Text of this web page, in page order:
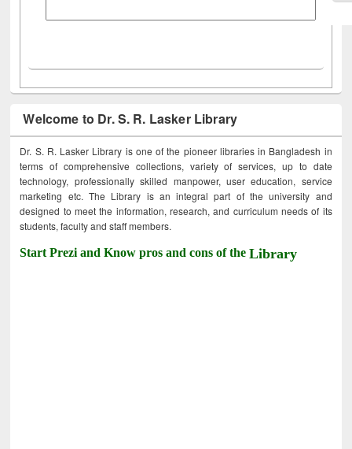
Welcome to Dr. S. R. Lasker Library
Dr. S. R. Lasker Library is one of the pioneer libraries in Bangladesh in
terms of comprehensive collections, variety of services, up to date
technology, professionally skilled manpower, user education, service
marketing etc. The Library is an integral part of the university and
designed to meet the information, research, and curriculum needs of its
students, faculty and staff members.
Start Prezi and Know pros and cons of theLibrary